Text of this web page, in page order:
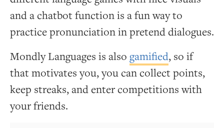
and a chatbot function is a fun way to
practice pronunciation in pretend dialogues.
Mondly Languages is also gamified, so if
that motivates you, you can collect points,
keep streaks, and enter competitions with
your friends.